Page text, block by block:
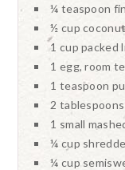
¼ teaspoon
½ cup
1 cup packed
1 egg, room
1 teaspoon
2
1 small
¼ cup
¼ cup